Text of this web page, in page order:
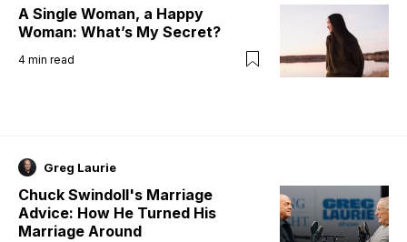
A Single Woman, a Happy
Woman: What’s My Secret?
4 min read
Greg Laurie
Chuck Swindoll's Marriage
Advice: How He Turned His
Marriage Around